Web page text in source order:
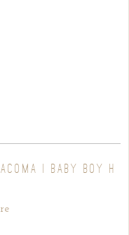
| BABY BOY H